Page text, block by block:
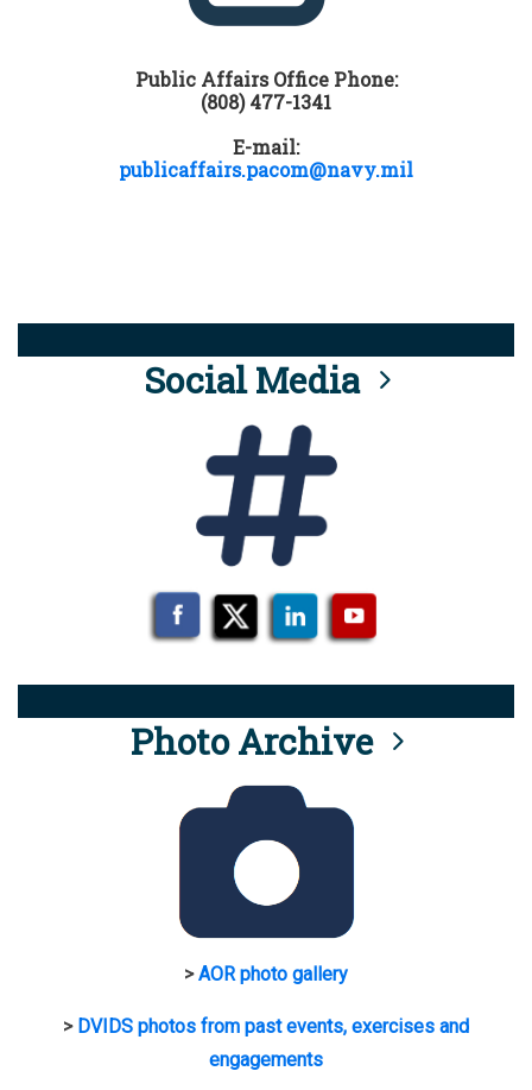
Public Affairs Office Phone:
(808) 477-1341
E-mail:
publicaffairs.pacom@navy.mil
Social Media
Photo Archive
>AOR photo gallery
> DVIDS photos from past events, exercises and
engagements